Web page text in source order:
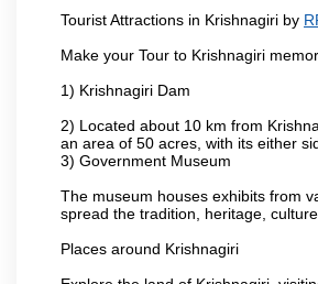
Tourist Attractions in Krishnagiri by
Make your Tour to Krishnagiri
1) Krishnagiri Dam
2) Located about 10 km from
an area of 50 acres, with its either
3) Government Museum
The museum houses exhibits from
spread the tradition, heritage,
Places around Krishnagiri